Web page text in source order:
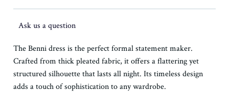
Ask us a question
The Benni dress is the perfect formal statement maker.
Crafted from thick pleated fabric, it offers a flattering yet
structured silhouette that lasts all night. Its timeless design
adds a touch of sophistication to any wardrobe.